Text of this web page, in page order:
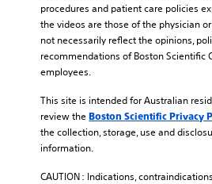
procedures and patient care policies
the videos are those of the physician
not necessarily reflect the opinions,
recommendations of Boston Scientific
employees.
This site is intended for Australian
review theBoston Scientific Privacy
the collection, storage, use and
information.
CAUTION : Indications,